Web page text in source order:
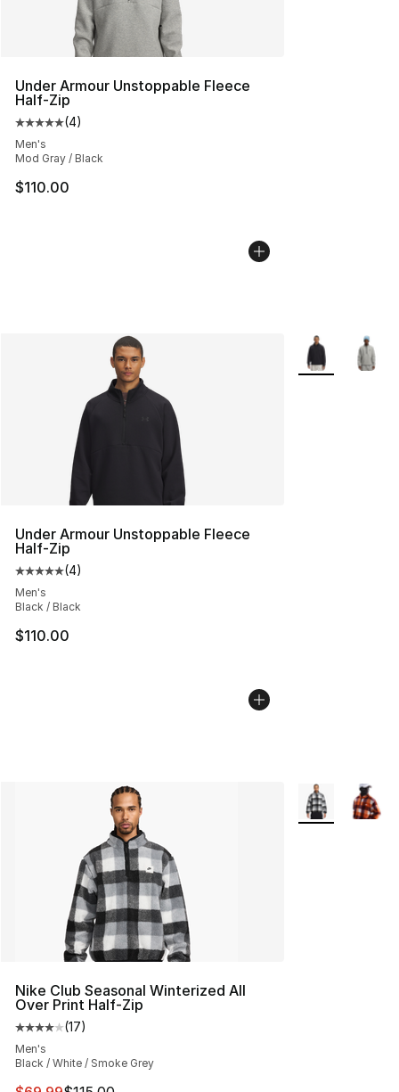
Under Armour Unstoppable Fleece
Half-Zip
Average customer rating - [5 out of 5 stars], 4 reviews
(4)
Men's
Mod Gray / Black
$110.00
Under Armour Unstoppable Fleece
Half-Zip
Average customer rating - [5 out of 5 stars], 4 reviews
(4)
Men's
Black / Black
$110.00
More Colors
Nike Club Seasonal Winterized All
Over Print Half-Zip
Average customer rating - [4 out of 5 stars], 17 reviews
(17)
Men's
Black / White / Smoke Grey
More Colors